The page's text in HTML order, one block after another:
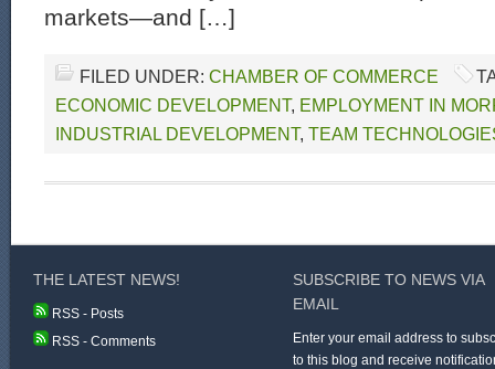
markets—and […]
FILED UNDER: CHAMBER OF COMMERCE
ECONOMIC DEVELOPMENT, EMPLOYMENT IN
INDUSTRIAL DEVELOPMENT, TEAM
THE LATEST NEWS!
RSS - Posts
RSS - Comments
SUBSCRIBE TO NEWS VIA
EMAIL
Enter your email address to
to this blog and receive